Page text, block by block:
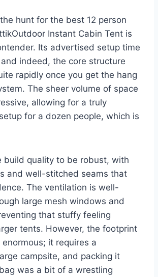
hunt for the best 12 person
Instant Cabin Tent is
Its advertised setup time
indeed, the core structure
rapidly once you get the hang
The sheer volume of space
allowing for a truly
for a dozen people, which is
build quality to be robust, with
and well-stitched seams that
The ventilation is well-
large mesh windows and
that stuffy feeling
tents. However, the footprint
it requires a
campsite, and packing it
was a bit of a wrestling